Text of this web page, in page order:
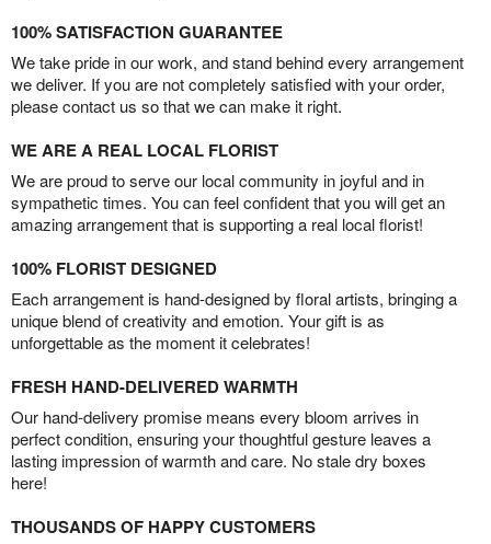
100% SATISFACTION GUARANTEE
We take pride in our work, and stand behind every arrangement
we deliver. If you are not completely satisfied with your order,
please contact us so that we can make it right.
WE ARE A REAL LOCAL FLORIST
We are proud to serve our local community in joyful and in
sympathetic times. You can feel confident that you will get an
amazing arrangement that is supporting a real local florist!
100% FLORIST DESIGNED
Each arrangement is hand-designed by floral artists, bringing a
unique blend of creativity and emotion. Your gift is as
unforgettable as the moment it celebrates!
FRESH HAND-DELIVERED WARMTH
Our hand-delivery promise means every bloom arrives in
perfect condition, ensuring your thoughtful gesture leaves a
lasting impression of warmth and care. No stale dry boxes
here!
THOUSANDS OF HAPPY CUSTOMERS